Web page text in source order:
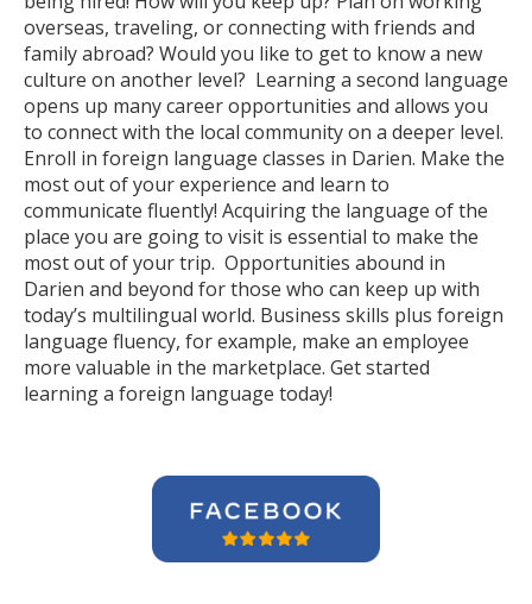
overseas, traveling, or connecting with friends and
family abroad? Would you like to get to know a new
culture on another level? Learning a second language
opens up many career opportunities and allows you
to connect with the local community on a deeper level.
Enroll in foreign language classes in Darien. Make the
most out of your experience and learn to
communicate fluently! Acquiring the language of the
place you are going to visit is essential to make the
most out of your trip. Opportunities abound in
Darien and beyond for those who can keep up with
today’s multilingual world. Business skills plus foreign
language fluency, for example, make an employee
more valuable in the marketplace. Get started
learning a foreign language today!